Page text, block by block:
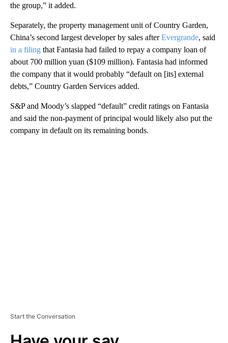
the group,” it added.
Separately, the property management unit of Country Garden,
China’s second largest developer by sales afterEvergrande, said
in a filing that Fantasia had failed to repay a company loan of
about 700 million yuan ($109 million). Fantasia had informed
the company that it would probably “default on [its] external
debts,” Country Garden Services added.
S&P and Moody’s slapped “default” credit ratings on Fantasia
and said the non-payment of principal would likely also put the
company in default on its remaining bonds.
Start the Conversation